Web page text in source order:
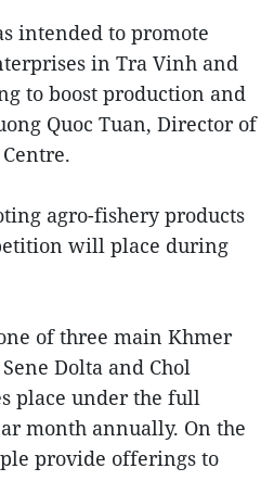
intended to promote
in Tra Vinh and
to boost production and
Quoc Tuan, Director of
agro-fishery products
will place during
of three main Khmer
Dolta and Chol
place under the full
month annually. On the
provide offerings to